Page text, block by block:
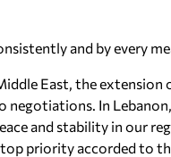
and by every
East, the extension
negotiations. In
and stability in our
priority accorded to